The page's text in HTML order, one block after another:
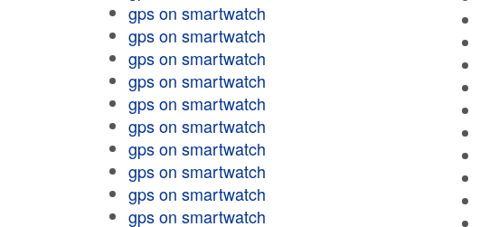
gps on smartwatch
gps on smartwatch
gps on smartwatch
gps on smartwatch
gps on smartwatch
gps on smartwatch
gps on smartwatch
gps on smartwatch
gps on smartwatch
gps on smartwatch